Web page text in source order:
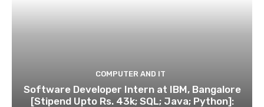
COMPUTER AND IT
Software Developer Intern at IBM, Bangalore
[Stipend Upto Rs. 43k; SQL; Java; Python]: